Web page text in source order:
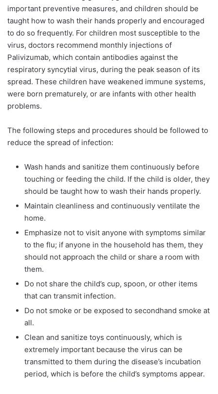
important preventive measures, and children should be
taught how to wash their hands properly and encouraged
to do so frequently. For children most susceptible to the
virus, doctors recommend monthly injections of
Palivizumab, which contain antibodies against the
respiratory syncytial virus, during the peak season of its
spread. These children have weakened immune systems,
were born prematurely, or are infants with other health
problems.
The following steps and procedures should be followed to
reduce the spread of infection:
Wash hands and sanitize them continuously before
touching or feeding the child. If the child is older, they
should be taught how to wash their hands properly.
Maintain cleanliness and continuously ventilate the
home.
Emphasize not to visit anyone with symptoms similar
to the flu; if anyone in the household has them, they
should not approach the child or share a room with
them.
Do not share the child’s cup, spoon, or other items
that can transmit infection.
Do not smoke or be exposed to secondhand smoke at
all.
Clean and sanitize toys continuously, which is
extremely important because the virus can be
transmitted to them during the disease’s incubation
period, which is before the child’s symptoms appear.